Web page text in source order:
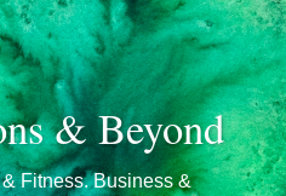
& Beyond
Fitness. Business &